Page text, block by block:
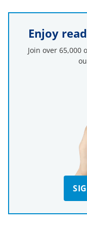
Enjoy
Join over